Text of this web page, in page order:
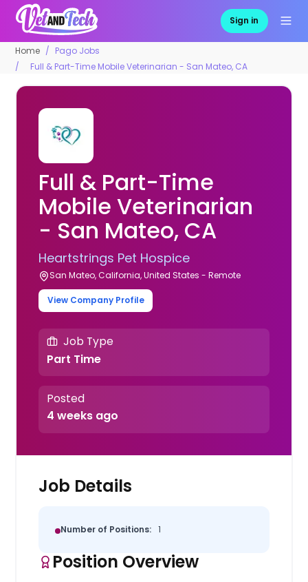
Sign in
Home
Pago Jobs
Full & Part-Time Mobile Veterinarian - San Mateo, CA
Full & Part-Time
Mobile Veterinarian
- San Mateo, CA
Heartstrings Pet Hospice
San Mateo, California, United States - Remote
View Company Profile
Job Type
Part Time
Posted
4 weeks ago
Job Details
Number of Positions: 1
Position Overview